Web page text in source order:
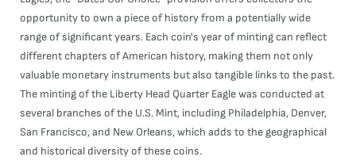
opportunity to own a piece of history from a potentially wide
range of significant years. Each coin's year of minting can reflect
different chapters of American history, making them not only
valuable monetary instruments but also tangible links to the past.
The minting of the Liberty Head Quarter Eagle was conducted at
several branches of the U.S. Mint, including Philadelphia, Denver,
San Francisco, and New Orleans, which adds to the geographical
and historical diversity of these coins.